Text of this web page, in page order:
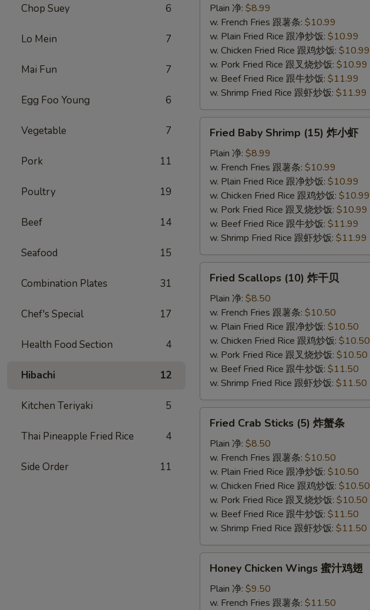
Chop Suey 6
Lo Mein 7
Mai Fun 7
Egg Foo Young 6
Vegetable 7
Pork 11
Poultry 19
Beef 14
Seafood 15
Combination Plates 31
Chef's Special 17
Health Food Section 4
Hibachi 12
Kitchen Teriyaki 5
Thai Pineapple Fried Rice 4
Side Order 11
Shrimps
(5)
Plain 净: $8.99
w. French Fries 跟薯条: $10.99
w. Plain Fried Rice 跟净炒饭: $10.99
w. Chicken Fried Rice 跟鸡炒饭: $10.99
w. Pork Fried Rice 跟叉烧炒饭: $10.99
w. Beef Fried Rice 跟牛炒饭: $11.99
w. Shrimp Fried Rice 跟虾炒饭: $11.99
Baby
Shrimp
(15)
Fried Baby Shrimp (15) 炸小虾
Plain 净: $8.99
w. French Fries 跟薯条: $10.99
w. Plain Fried Rice 跟净炒饭: $10.99
w. Chicken Fried Rice 跟鸡炒饭: $10.99
w. Pork Fried Rice 跟叉烧炒饭: $10.99
w. Beef Fried Rice 跟牛炒饭: $11.99
w. Shrimp Fried Rice 跟虾炒饭: $11.99
Scallops
(10)
Fried Scallops (10) 炸干贝
Plain 净: $8.50
w. French Fries 跟薯条: $10.50
w. Plain Fried Rice 跟净炒饭: $10.50
w. Chicken Fried Rice 跟鸡炒饭: $10.50
w. Pork Fried Rice 跟叉烧炒饭: $10.50
w. Beef Fried Rice 跟牛炒饭: $11.50
w. Shrimp Fried Rice 跟虾炒饭: $11.50
Crab
Sticks
(5)
Fried Crab Sticks (5) 炸蟹条
Plain 净: $8.50
w. French Fries 跟薯条: $10.50
w. Plain Fried Rice 跟净炒饭: $10.50
w. Chicken Fried Rice 跟鸡炒饭: $10.50
w. Pork Fried Rice 跟叉烧炒饭: $10.50
w. Beef Fried Rice 跟牛炒饭: $11.50
w. Shrimp Fried Rice 跟虾炒饭: $11.50
Chicken
Wings
Honey Chicken Wings 蜜汁鸡翅
Plain 净: $9.50
w. French Fries 跟薯条: $11.50